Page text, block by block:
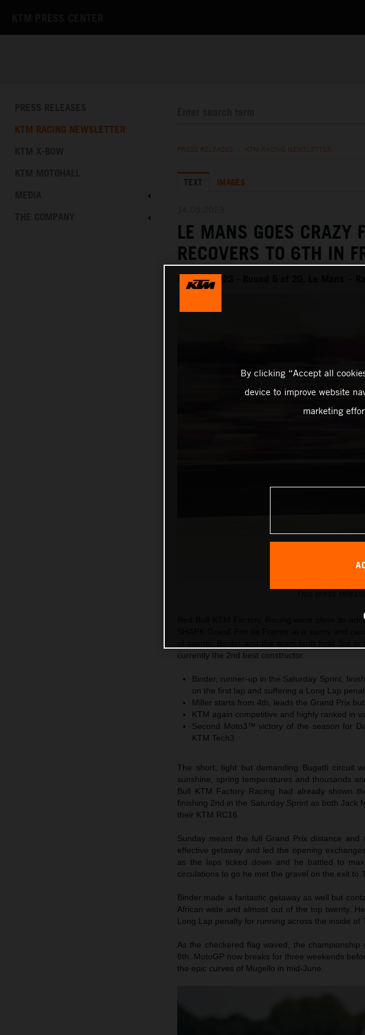
KTM RACING NEWSLETTER
PRESS RELEASES KTM RACING NEWSLETTER
TEXT IMAGES
LE MANS GOES CRAZY
RECOVERS TO 6TH IN
MotoGP 2023 - Round 5 of 20, Le Mans –
Brad Binder KTM
Red Bull KTM Factory Racing were close to
currently the 2nd best constructor.
Binder, runner-up in the Saturday Sprint,
on the first lap and suffering a Long Lap
Miller starts from 4th, leads the Grand Prix
KTM again competitive and highly ranked in
Second Moto3™ victory of the season for
KTM Tech3
The short, tight but demanding Bugatti circuit
sunshine, spring temperatures and thousands
Bull KTM Factory Racing had already shown
finishing 2nd in the Saturday Sprint as both Jack
their KTM RC16.
Sunday meant the full Grand Prix distance
effective getaway and led the opening
as the laps ticked down and he battled to
circulations to go he met the gravel on the exit to
Binder made a fantastic getaway as well but
African wide and almost out of the top twenty.
Long Lap penalty for running across the inside of
As the checkered flag waved, the
8th. MotoGP now breaks for three weekends
the epic curves of Mugello in mid-June.
By clicking “Accept all
device to improve website
marketing